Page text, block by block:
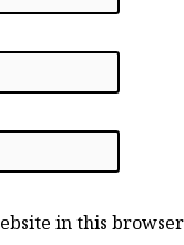
in this